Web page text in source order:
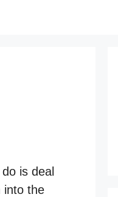
is deal
into the